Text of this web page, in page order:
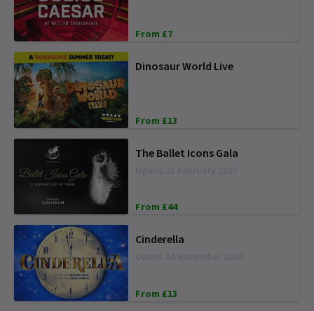
From £7
Dinosaur World Live
From £13
The Ballet Icons Gala
From £44
Cinderella
From £13